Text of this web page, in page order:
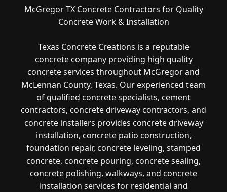
McGregor TX Concrete Contractors for Quality
Concrete Work & Installation
Texas Concrete Creations is a reputable
concrete company providing high quality
concrete services throughout McGregor and
McLennan County, Texas. Our experienced team
of qualified concrete specialists, cement
contractors, concrete driveway contractors, and
concrete installers provides concrete driveway
installation, concrete patio construction,
foundation repair, concrete leveling, stamped
concrete, concrete pouring, concrete sealing,
concrete polishing, walkways, and concrete
installation services for residential and